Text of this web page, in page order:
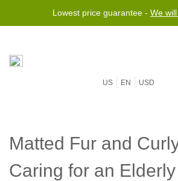
Lowest price guarantee - We
US EN USD
Matted Fur and
Caring for an